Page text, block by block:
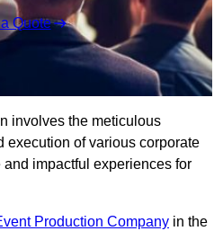
Quote
involves the meticulous
execution of various corporate
impactful experiences for
Production Company in the